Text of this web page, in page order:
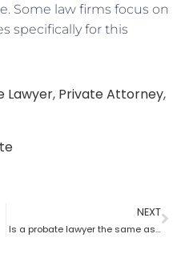
Some law firms focus on
specifically for this
Lawyer, Private Attorney,
NEXT
Is a probate lawyer the same as an estate attorney?